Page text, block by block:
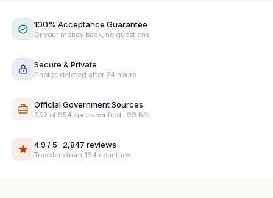
100% Acceptance Guarantee
Or your money back, no questions
Secure & Private
Photos deleted after 24 hours
Official Government Sources
952 of 954 specs verified · 99.8%
4.9 / 5 · 2,847 reviews
Travelers from 164 countries